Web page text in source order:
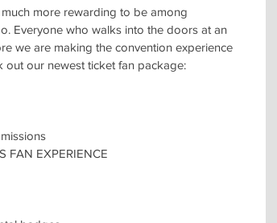
more rewarding to be among
Everyone who walks into the doors at an
we are making the convention experience
out our newest ticket fan package:
FAN EXPERIENCE